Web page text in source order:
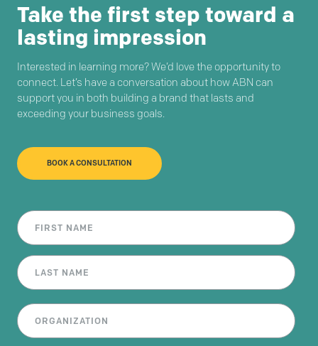
Take the first step toward a
lasting impression
Interested in learning more? We’d love the opportunity to
connect. Let’s have a conversation about how ABN can
support you in both building a brand that lasts and
exceeding your business goals.
BOOK A CONSULTATION